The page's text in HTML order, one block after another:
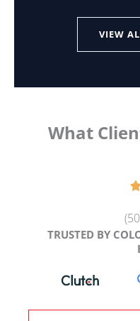
VIEW
What
TRUSTED BY